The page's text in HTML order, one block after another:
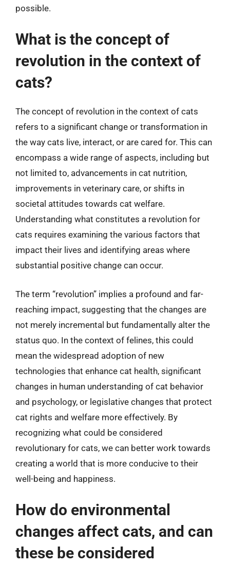
possible.
What is the concept of
revolution in the context of
cats?
The concept of revolution in the context of cats
refers to a significant change or transformation in
the way cats live, interact, or are cared for. This can
encompass a wide range of aspects, including but
not limited to, advancements in cat nutrition,
improvements in veterinary care, or shifts in
societal attitudes towards cat welfare.
Understanding what constitutes a revolution for
cats requires examining the various factors that
impact their lives and identifying areas where
substantial positive change can occur.
The term “revolution” implies a profound and far-
reaching impact, suggesting that the changes are
not merely incremental but fundamentally alter the
status quo. In the context of felines, this could
mean the widespread adoption of new
technologies that enhance cat health, significant
changes in human understanding of cat behavior
and psychology, or legislative changes that protect
cat rights and welfare more effectively. By
recognizing what could be considered
revolutionary for cats, we can better work towards
creating a world that is more conducive to their
well-being and happiness.
How do environmental
changes affect cats, and can
these be considered